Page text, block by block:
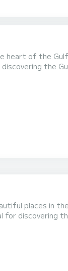
heart of the
Bay (Rhuis
places in
Île. Your day will